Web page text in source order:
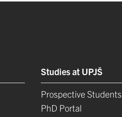
Studies at UPJŠ
Prospective Students
PhD Portal